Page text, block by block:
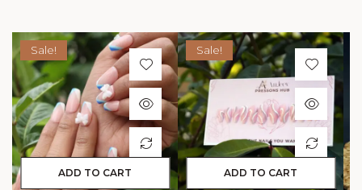
ADD TO CART
Sale!
ADD TO CART
Sale!